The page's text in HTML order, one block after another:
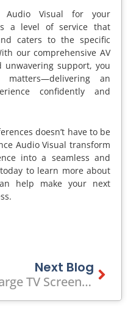
Audio Visual for your
a level of service that
caters to the specific
our comprehensive AV
support, you
an
confidently and
doesn’t have to be
Audio Visual transform
into a seamless and
to learn more about
help make your next
Next Blog
Large TV Screen Hire In Melbourne
Next